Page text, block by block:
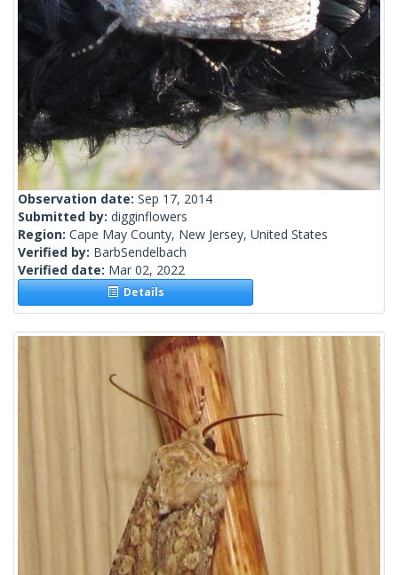
Observation date: Sep 17, 2014
Submitted by: digginflowers
Region: Cape May County, New Jersey, United States
Verified by: BarbSendelbach
Verified date: Mar 02, 2022
Details